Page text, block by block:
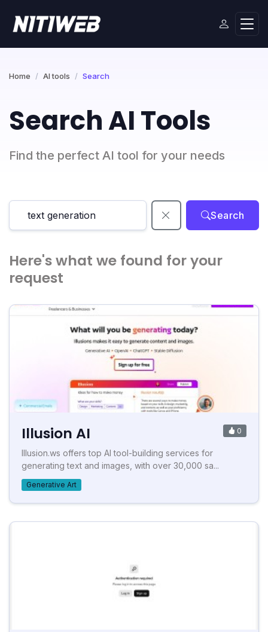
Home AI tools Search
Search AI Tools
Find the perfect AI tool for your needs
Search
Here's what we found for your
request
Illusion AI 0
Illusion.ws offers top AI tool-building services for
generating text and images, with over 30,000 sa...
Generative Art